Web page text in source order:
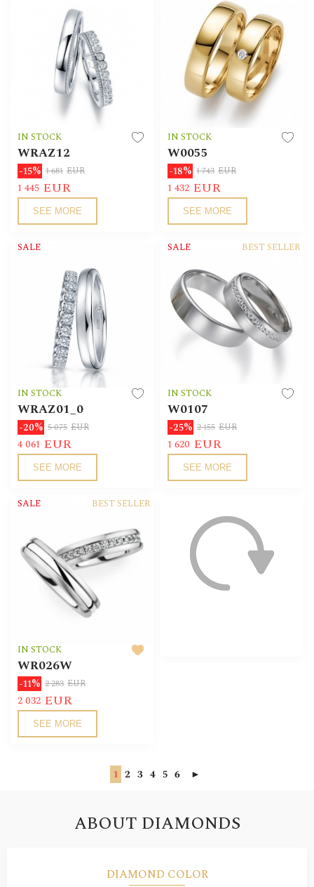
IN STOCK
WRAZ12
-15% 1 681 EUR
1 445 EUR
SEE MORE
IN STOCK
W0055
-18% 1 743 EUR
1 432 EUR
SEE MORE
SALE
IN STOCK
WRAZ01_0
-20% 5 075 EUR
4 061 EUR
SEE MORE
BEST SELLER
SALE
IN STOCK
W0107
-25% 2 155 EUR
1 620 EUR
SEE MORE
BEST SELLER
SALE
IN STOCK
WR026W
-11% 2 283 EUR
2 032 EUR
SEE MORE
1 2 3 4 5 6 ►
ABOUT DIAMONDS
DIAMOND COLOR